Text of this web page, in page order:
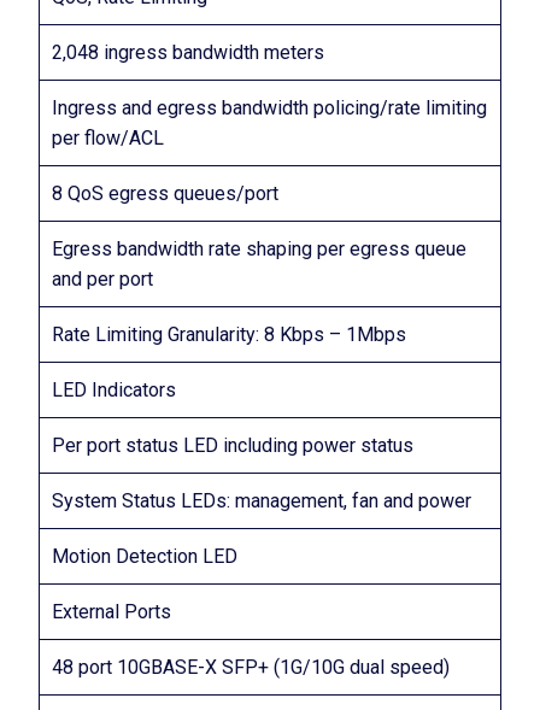
2,048 ingress bandwidth meters
Ingress and egress bandwidth policing/rate limiting
per flow/ACL
8 QoS egress queues/port
Egress bandwidth rate shaping per egress queue
and per port
Rate Limiting Granularity: 8 Kbps – 1Mbps
LED Indicators
Per port status LED including power status
System Status LEDs: management, fan and power
Motion Detection LED
External Ports
48 port 10GBASE-X SFP+ (1G/10G dual speed)